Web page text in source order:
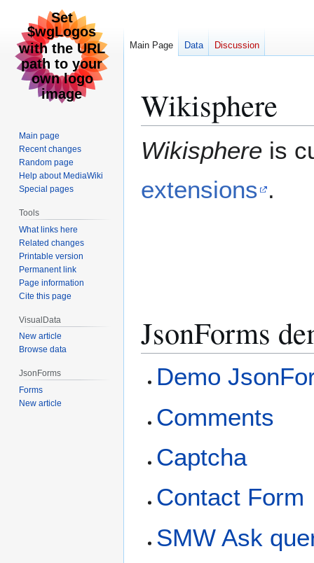
to
to
Wikisphere
Wikisphere is
extensions .
JsonForms
Demo
Comments
Captcha
Contact Form
SMW Ask
Main Page Data Discussion
Main page
Recent changes
Random page
Help about MediaWiki
Special pages
Tools
What links here
Related changes
Printable version
Permanent link
Page information
Cite this page
VisualData
New article
Browse data
JsonForms
Forms
New article